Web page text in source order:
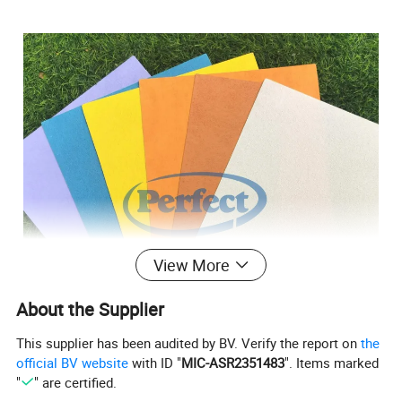
View More
About the Supplier
This supplier has been audited by BV. Verify the report onthe
official BV website with ID "MIC-ASR2351483". Items marked
"
" are certified.